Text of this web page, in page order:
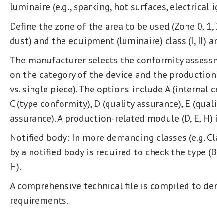
luminaire (e.g., sparking, hot surfaces, electrical
Define the zone of the area to be used (Zone 0,
dust) and the equipment (luminaire) class (I, II)
The manufacturer selects the conformity
on the category of the device and the
vs. single piece). The options include A (internal
C (type conformity), D (quality assurance), E
assurance). A production-related module (D, E,
Notified body: In more demanding classes (e.g.
by a notified body is required to check the type
H).
A comprehensive technical file is compiled to
requirements.